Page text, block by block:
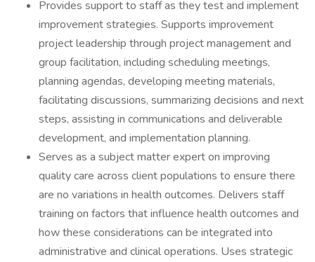
Provides support to staff as they test and implement
improvement strategies. Supports improvement
project leadership through project management and
group facilitation, including scheduling meetings,
planning agendas, developing meeting materials,
facilitating discussions, summarizing decisions and next
steps, assisting in communications and deliverable
development, and implementation planning.
Serves as a subject matter expert on improving
quality care across client populations to ensure there
are no variations in health outcomes. Delivers staff
training on factors that influence health outcomes and
how these considerations can be integrated into
administrative and clinical operations. Uses strategic